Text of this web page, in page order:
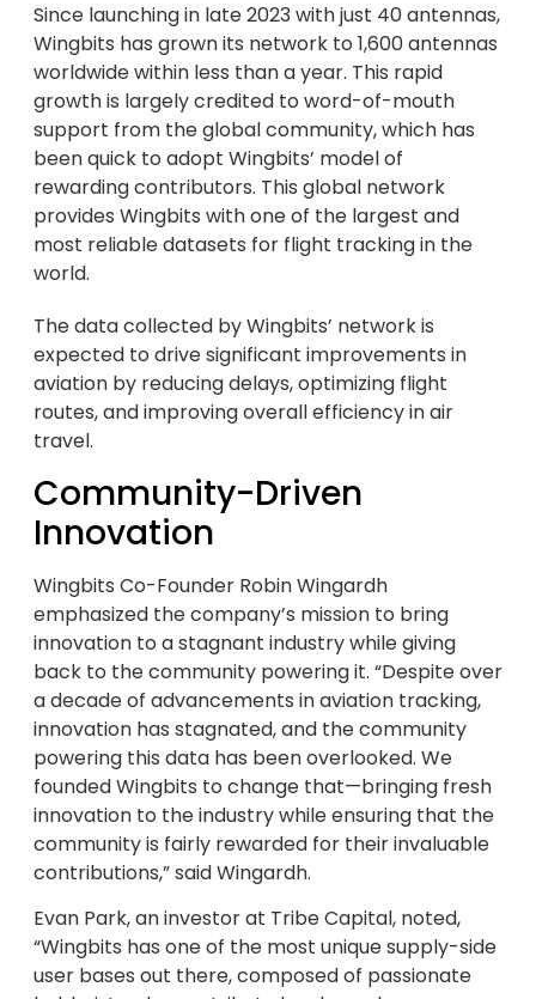
Since launching in late 2023 with just 40 antennas,
Wingbits has grown its network to 1,600 antennas
worldwide within less than a year. This rapid
growth is largely credited to word-of-mouth
support from the global community, which has
been quick to adopt Wingbits’ model of
rewarding contributors. This global network
provides Wingbits with one of the largest and
most reliable datasets for flight tracking in the
world.
The data collected by Wingbits’ network is
expected to drive significant improvements in
aviation by reducing delays, optimizing flight
routes, and improving overall efficiency in air
travel.
Community-Driven
Innovation
Wingbits Co-Founder Robin Wingardh
emphasized the company’s mission to bring
innovation to a stagnant industry while giving
back to the community powering it. “Despite over
a decade of advancements in aviation tracking,
innovation has stagnated, and the community
powering this data has been overlooked. We
founded Wingbits to change that—bringing fresh
innovation to the industry while ensuring that the
community is fairly rewarded for their invaluable
contributions,” said Wingardh.
Evan Park, an investor at Tribe Capital, noted,
“Wingbits has one of the most unique supply-side
user bases out there, composed of passionate